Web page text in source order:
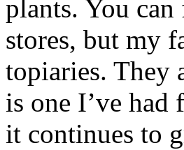
plants. You
stores, but my
topiaries. They
is one I’ve had
it continues to